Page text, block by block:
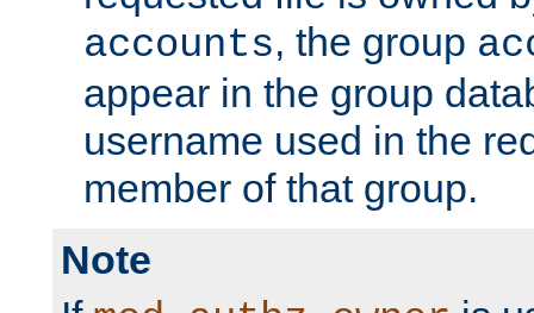
accounts, the group
appear in the group
username used in the
member of that group.
Note